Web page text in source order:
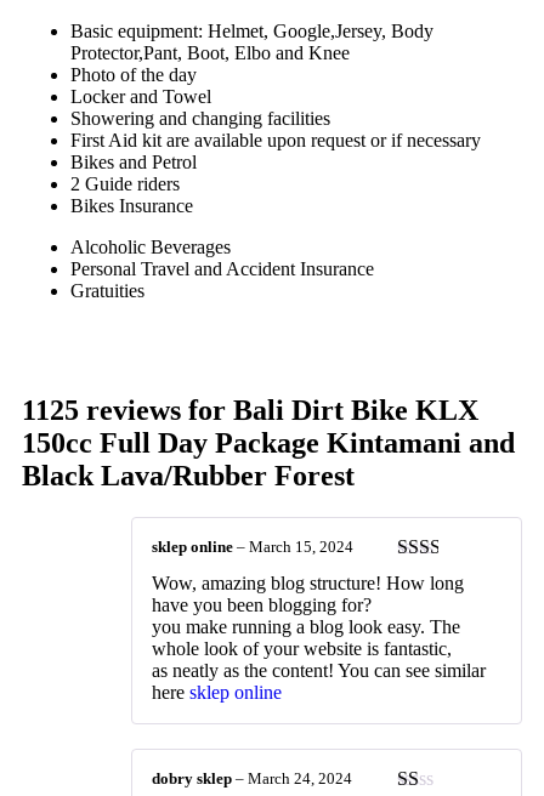
Basic equipment: Helmet, Google,Jersey, Body
Protector,Pant, Boot, Elbo and Knee
Photo of the day
Locker and Towel
Showering and changing facilities
First Aid kit are available upon request or if necessary
Bikes and Petrol
2 Guide riders
Bikes Insurance
Alcoholic Beverages
Personal Travel and Accident Insurance
Gratuities
1125 reviews for Bali Dirt Bike KLX
150cc Full Day Package Kintamani and
Black Lava/Rubber Forest
Rated
2out
sklep online – March 15, 2024
Wow, amazing blog structure! How long
have you been blogging for?
you make running a blog look easy. The
whole look of your website is fantastic,
as neatly as the content! You can see similar
here sklep online
dobry sklep – March 24, 2024